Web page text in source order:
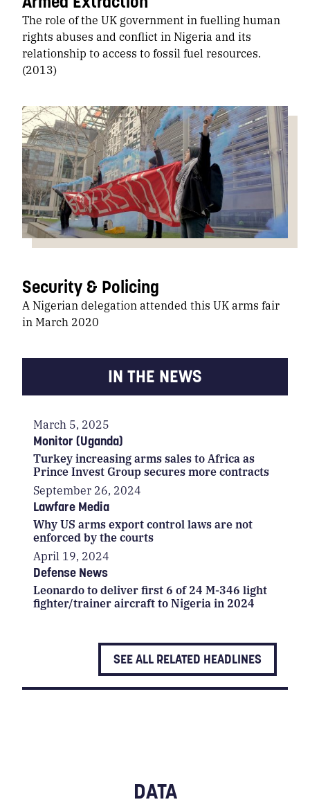
The role of the UK government in fuelling human
rights abuses and conflict in Nigeria and its
relationship to access to fossil fuel resources.
(2013)
Security & Policing
A Nigerian delegation attended this UK arms fair
in March 2020
IN THE NEWS
March 5, 2025
Monitor (Uganda)
Turkey increasing arms sales to Africa as
Prince Invest Group secures more contracts
September 26, 2024
Lawfare Media
Why US arms export control laws are not
enforced by the courts
April 19, 2024
Defense News
Leonardo to deliver first 6 of 24 M-346 light
fighter/trainer aircraft to Nigeria in 2024
SEE ALL RELATED HEADLINES
DATA